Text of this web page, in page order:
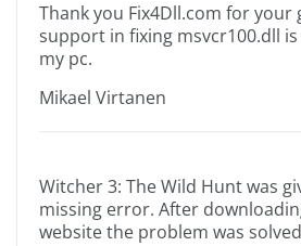
Thank you Fix4Dll.com for your
support in fixing msvcr100.dll
my pc.
Mikael Virtanen
Witcher 3: The Wild Hunt was
missing error. After
website the problem was